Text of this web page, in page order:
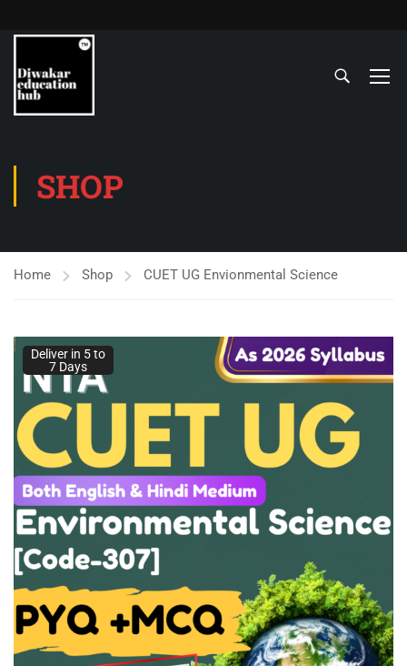
SHOP
Home Shop CUET UG Envionmental Science
Deliver in 5 to
7 Days